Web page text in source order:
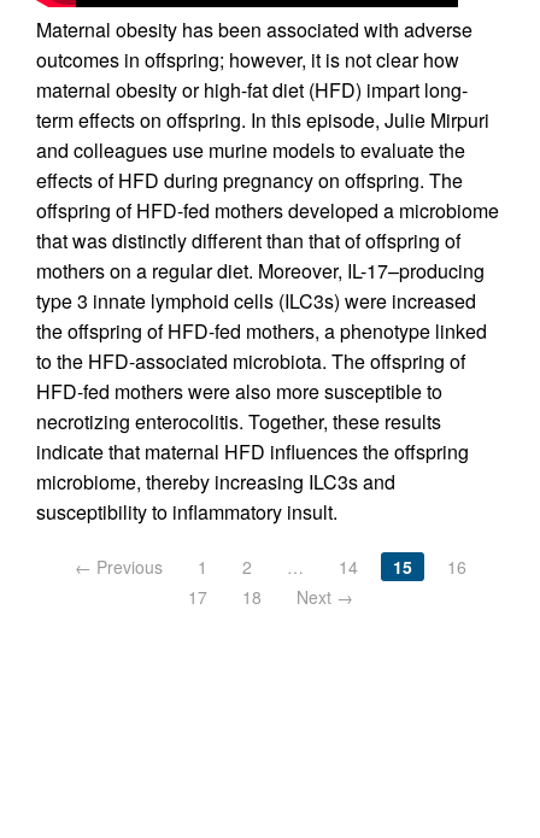
Maternal obesity has been associated with adverse
outcomes in offspring; however, it is not clear how
maternal obesity or high-fat diet (HFD) impart long-
term effects on offspring. In this episode, Julie Mirpuri
and colleagues use murine models to evaluate the
effects of HFD during pregnancy on offspring. The
offspring of HFD-fed mothers developed a microbiome
that was distinctly different than that of offspring of
mothers on a regular diet. Moreover, IL-17–producing
type 3 innate lymphoid cells (ILC3s) were increased
the offspring of HFD-fed mothers, a phenotype linked
to the HFD-associated microbiota. The offspring of
HFD-fed mothers were also more susceptible to
necrotizing enterocolitis. Together, these results
indicate that maternal HFD influences the offspring
microbiome, thereby increasing ILC3s and
susceptibility to inflammatory insult.
← Previous 1 2 … 14 15
16
17
18 Next →